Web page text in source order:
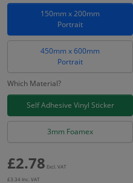
150mm x 200mm
Portrait
450mm x 600mm
Portrait
Which Material?
Self Adhesive Vinyl Sticker
3mm Foamex
£2.78 Excl. VAT
£3.34 Inc. VAT